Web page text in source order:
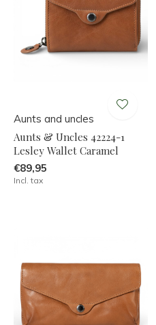
Aunts and uncles
Aunts & Uncles 42224-1
Lesley Wallet Caramel
€89,95
Incl. tax